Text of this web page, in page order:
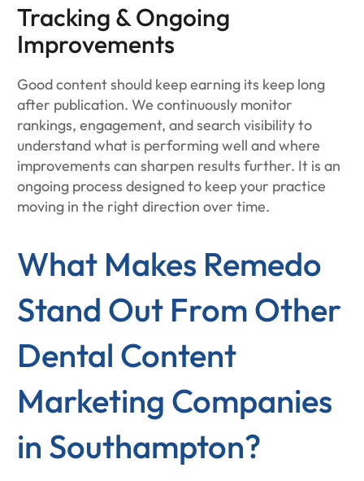
Tracking & Ongoing
Improvements
Good content should keep earning its keep long
after publication. We continuously monitor
rankings, engagement, and search visibility to
understand what is performing well and where
improvements can sharpen results further. It is an
ongoing process designed to keep your practice
moving in the right direction over time.
What Makes Remedo
Stand Out From Other
Dental Content
Marketing Companies
in Southampton?